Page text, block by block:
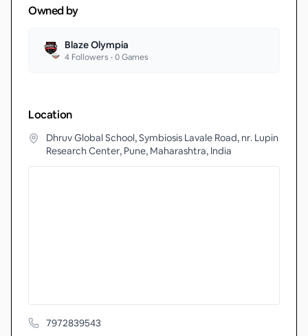
Owned by
Blaze Olympia
4 Followers •0Games
Location
Dhruv Global School, Symbiosis Lavale Road, nr. Lupin
Research Center, Pune, Maharashtra, India
7972839543